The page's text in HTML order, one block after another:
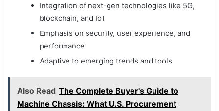
Integration of next-gen technologies like 5G,
blockchain, and IoT
Emphasis on security, user experience, and
performance
Adaptive to emerging trends and tools
Also Read The Complete Buyer's Guide to
Machine Chassis: What U.S. Procurement